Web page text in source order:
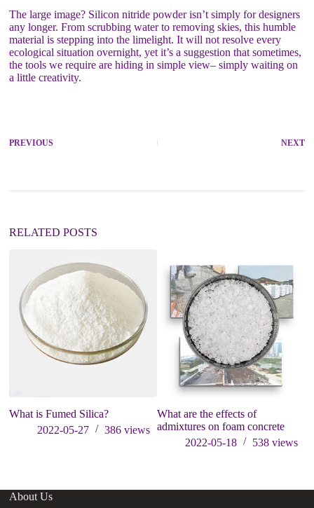
The large image? Silicon nitride powder isn’t simply for designers
any longer. From scrubbing water to removing skies, this humble
material is stepping into the limelight. It will not resolve every
ecological situation overnight, yet it’s a suggestion that sometimes,
the tools we require are hiding in simple view– simply waiting on
a little creativity.
PREVIOUS NEXT
RELATED POSTS
What is Fumed Silica?
2022-05-27
386views
What are the effects of
admixtures on foam concrete
2022-05-18
538 views
About Us